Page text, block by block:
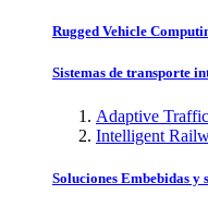
Rugged Vehicle
Sistemas de transporte
Adaptive
Intelligent
Soluciones Embebidas y